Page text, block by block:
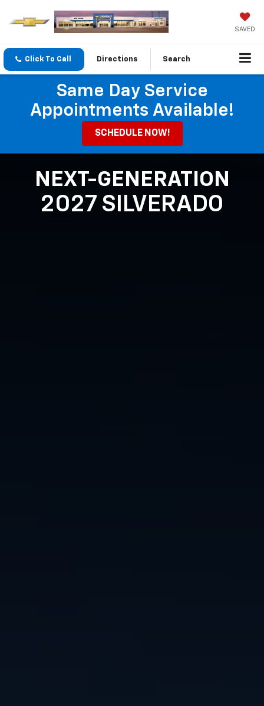
SAVED
Click To Call Directions Search
Same Day Service
Appointments Available!
SCHEDULE NOW!
NEXT-GENERATION
2027 SILVERADO